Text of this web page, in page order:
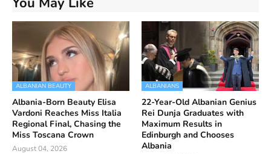
ALBANIAN BEAUTY
Albania-Born Beauty Elisa
Vardoni Reaches Miss Italia
Regional Final, Chasing the
Miss Toscana Crown
August 04, 2026
ALBANIANS
22-Year-Old Albanian Genius
Rei Dunja Graduates with
Maximum Results in
Edinburgh and Chooses
Albania